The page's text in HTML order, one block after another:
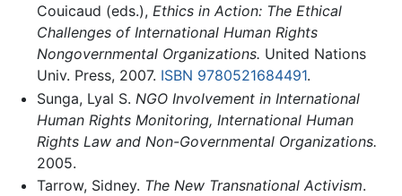
Couicaud (eds.), Ethics in Action: The Ethical
Challenges of International Human Rights
Nongovernmental Organizations. United Nations
Univ. Press, 2007. ISBN 9780521684491.
Sunga, Lyal S. NGO Involvement in International
Human Rights Monitoring, International Human
Rights Law and Non-Governmental Organizations.
2005.
Tarrow, Sidney. The New Transnational Activism.